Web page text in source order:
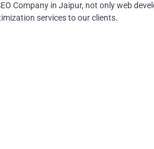
Company in Jaipur, not only web
services to our clients.